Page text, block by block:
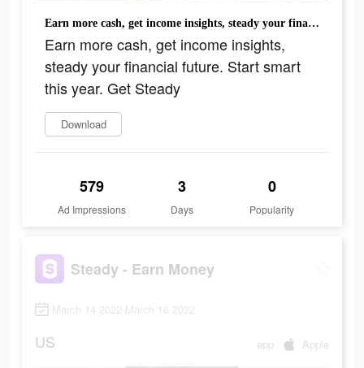
Earn more cash, get income insights, steady your financial future. Start smart this year. Get Steady
Earn more cash, get income insights,
steady your financial future. Start smart
this year. Get Steady
Download
579
Ad Impressions
3
Days
0
Popularity
Steady - Earn Money
March 14 2022-March 16 2022
US app Apple